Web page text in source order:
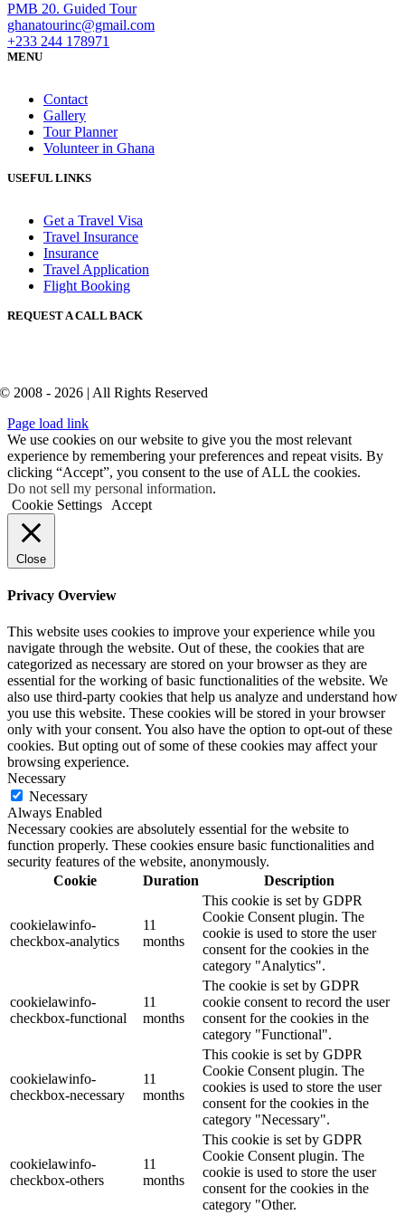
PMB 20. Guided Tour
ghanatourinc@gmail.com
+233 244 178971
MENU
Contact
Gallery
Tour Planner
Volunteer in Ghana
USEFUL LINKS
Get a Travel Visa
Travel Insurance
Insurance
Travel Application
Flight Booking
REQUEST A CALL BACK
© 2008 - 2026 | All Rights Reserved
Page load link
We use cookies on our website to give you the most relevant
experience by remembering your preferences and repeat visits. By
clicking “Accept”, you consent to the use of ALL the cookies.
Do not sell my personal information.
Cookie Settings
Accept
Close
Privacy Overview
This website uses cookies to improve your experience while you
navigate through the website. Out of these, the cookies that are
categorized as necessary are stored on your browser as they are
essential for the working of basic functionalities of the website. We
also use third-party cookies that help us analyze and understand how
you use this website. These cookies will be stored in your browser
only with your consent. You also have the option to opt-out of these
cookies. But opting out of some of these cookies may affect your
browsing experience.
Necessary
Necessary
Always Enabled
Necessary cookies are absolutely essential for the website to
function properly. These cookies ensure basic functionalities and
security features of the website, anonymously.
Cookie
Duration Description
cookielawinfo-
checkbox-analytics
11
months
This cookie is set by GDPR
Cookie Consent plugin. The
cookie is used to store the user
consent for the cookies in the
category "Analytics".
cookielawinfo-
checkbox-functional
11
months
The cookie is set by GDPR
cookie consent to record the user
consent for the cookies in the
category "Functional".
cookielawinfo-
checkbox-necessary
11
months
This cookie is set by GDPR
Cookie Consent plugin. The
cookies is used to store the user
consent for the cookies in the
category "Necessary".
cookielawinfo-
checkbox-others
11
months
This cookie is set by GDPR
Cookie Consent plugin. The
cookie is used to store the user
consent for the cookies in the
category "Other.